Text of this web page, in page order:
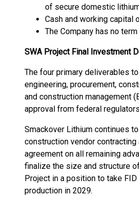
of secure domestic
Cash and working capital
The Company has no
SWA Project Final Investment
The four primary deliverables
engineering, procurement,
and construction management
approval from federal
Smackover Lithium continues
construction vendor
agreement on all remaining
finalize the size and structure
Project in a position to take
production in 2029.